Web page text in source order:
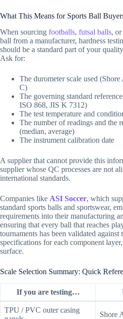
What This Means for Sports Ball
When sourcing footballs, futsal balls,
ball from a manufacturer, hardness
should be a standard part of your
Ask for:
The durometer scale used
C)
The governing standard
ISO 868, JIS K 7312)
The test temperature and
The number of readings and the
(median, average)
The instrument calibration date
A supplier that cannot provide this
supplier whose QC processes are not
international standards.
Companies like ASI Soccer, which
standard sports balls and sportswear,
requirements into their manufacturing
ensuring that every ball that reaches
tournaments has been validated against
specifications for each component
surface.
Scale Selection Summary: Quick
If you are testing…
TPU / PVC outer casing
Shore